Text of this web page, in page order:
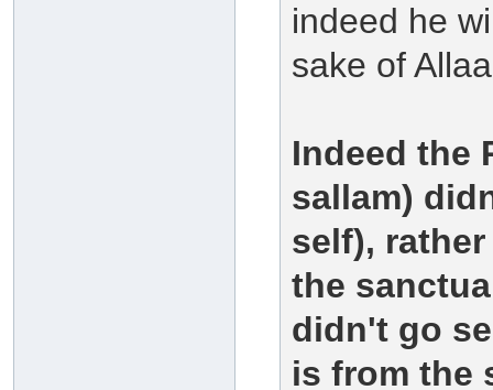
indeed he
sake of
Indeed the
sallam)
self),
the
didn't go
is from the